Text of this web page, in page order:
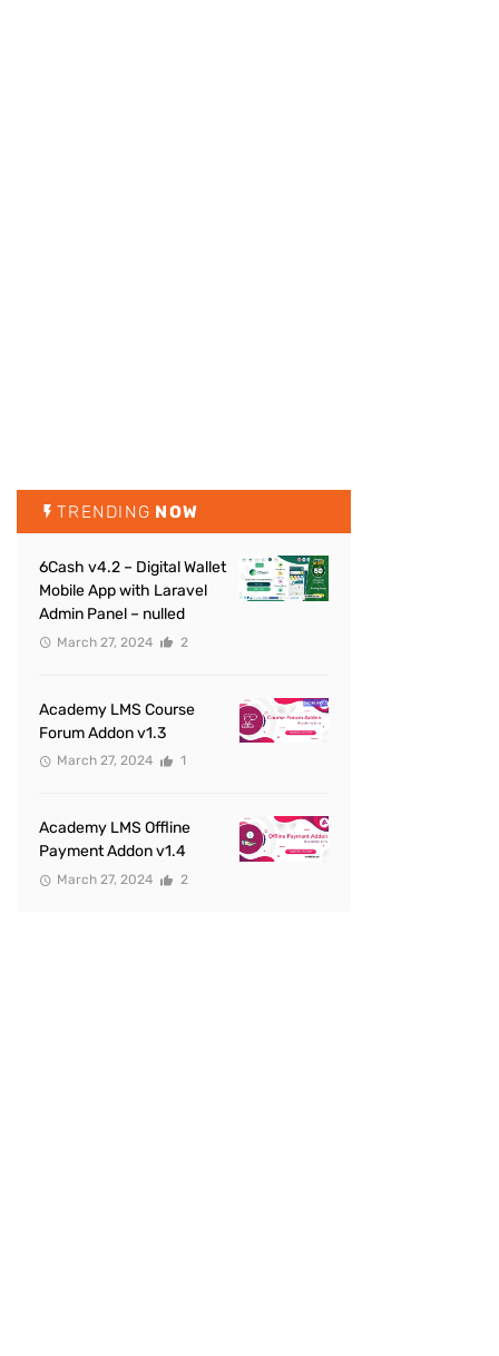
TRENDING NOW
6Cash v4.2 – Digital Wallet
Mobile App with Laravel
Admin Panel – nulled
March 27, 2024 2
Academy LMS Course
Forum Addon v1.3
March 27, 2024 1
Academy LMS Offline
Payment Addon v1.4
March 27, 2024 2